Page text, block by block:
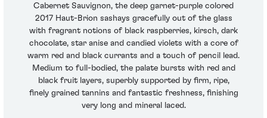
Cabernet Sauvignon, the deep garnet-purple colored
2017 Haut-Brion sashays gracefully out of the glass
with fragrant notions of black raspberries, kirsch, dark
chocolate, star anise and candied violets with a core of
warm red and black currants and a touch of pencil lead.
Medium to full-bodied, the palate bursts with red and
black fruit layers, superbly supported by firm, ripe,
finely grained tannins and fantastic freshness, finishing
very long and mineral laced.